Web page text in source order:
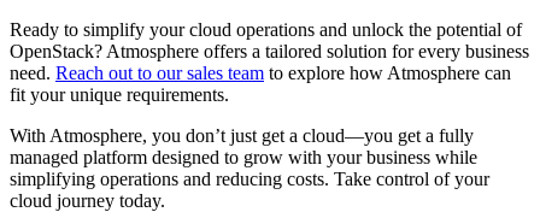
Ready to simplify your cloud operations and unlock the potential of
OpenStack? Atmosphere offers a tailored solution for every business
need. Reach out to our sales team to explore how Atmosphere can
fit your unique requirements.
With Atmosphere, you don’t just get a cloud—you get a fully
managed platform designed to grow with your business while
simplifying operations and reducing costs. Take control of your
cloud journey today.